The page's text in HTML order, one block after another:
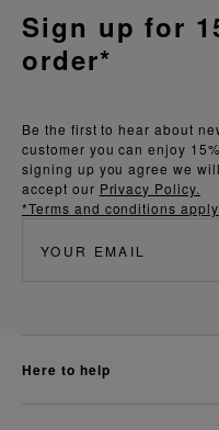
Be the first to hear about
customer you can enjoy
signing up you agree we
accept our Privacy Policy.
*Terms and conditions apply
Sign up for
order*
here to help